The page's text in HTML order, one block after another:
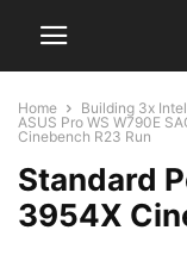
Home
Building 3x
ASUS Pro WS W790E
Cinebench R23 Run
Standard
3954X